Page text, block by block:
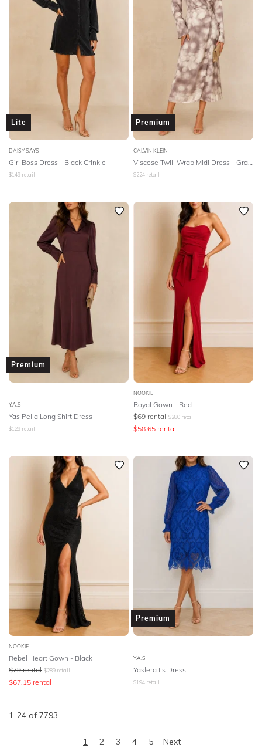
Lite
DAISY SAYS
Girl Boss Dress - Black Crinkle
$149 retail
Premium
CALVIN KLEIN
Viscose Twill Wrap Midi Dress - Gray Morn
$224 retail
Premium
Y.A.S
Yas Pella Long Shirt Dress
$129 retail
NOOKIE
Royal Gown - Red
$69 rental $280 retail
$58.65 rental
NOOKIE
Rebel Heart Gown - Black
$79 rental $289 retail
$67.15 rental
Premium
Y.A.S
Yaslera Ls Dress
$194 retail
1-24 of 7793
1 2 3 4 5 Next